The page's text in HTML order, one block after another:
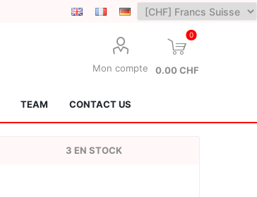
Mon compte
0
0.00 CHF
TEAM CONTACT US
3 EN STOCK